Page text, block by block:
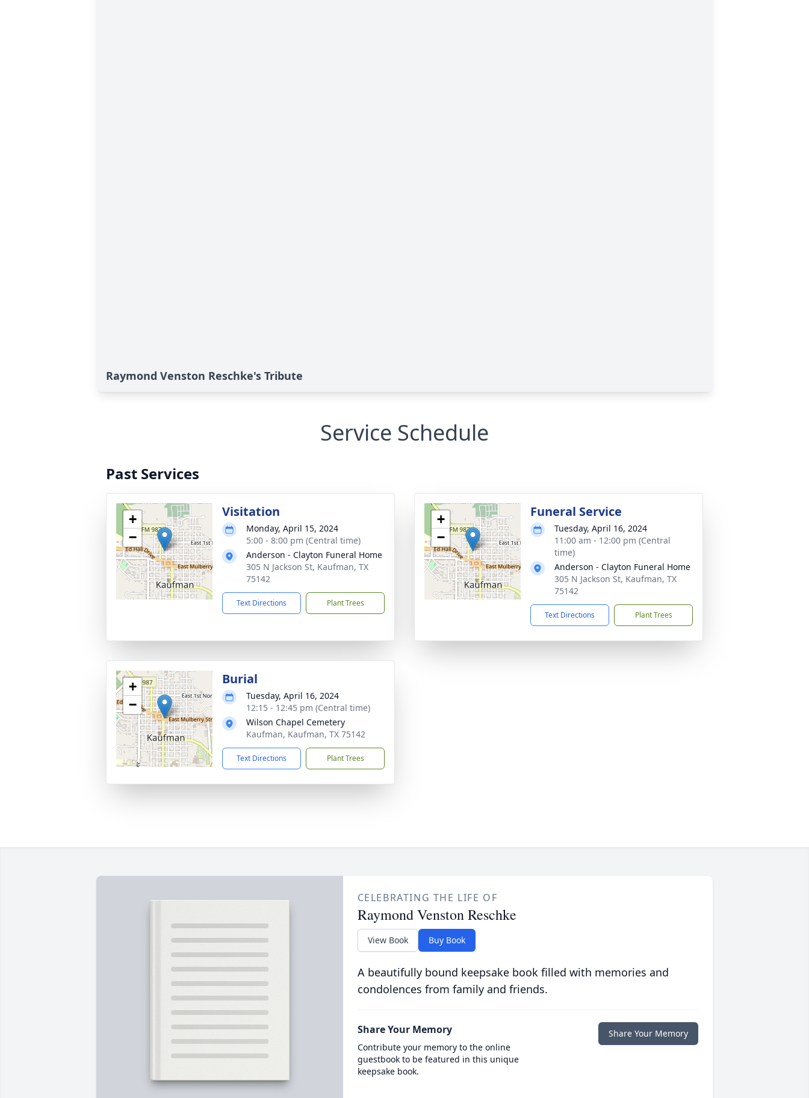
Raymond Venston Reschke's Tribute
Service Schedule
Past Services
+
−
Visitation
Monday, April 15, 2024
5:00 - 8:00 pm (Central time)
Anderson - Clayton Funeral Home
305 N Jackson St, Kaufman, TX
75142
Text Directions Plant Trees
+
−
Funeral Service
Tuesday, April 16, 2024
11:00 am - 12:00 pm (Central
time)
Anderson - Clayton Funeral Home
305 N Jackson St, Kaufman, TX
75142
Text Directions Plant Trees
+
−
Burial
Tuesday, April 16, 2024
12:15 - 12:45 pm (Central time)
Wilson Chapel Cemetery
Kaufman, Kaufman, TX 75142
Text Directions Plant Trees
CELEBRATING THE LIFE OF
Raymond Venston Reschke
View Book Buy Book
A beautifully bound keepsake book filled with memories and
condolences from family and friends.
Share Your Memory
Contribute your memory to the online
guestbook to be featured in this unique
keepsake book.
Share Your Memory